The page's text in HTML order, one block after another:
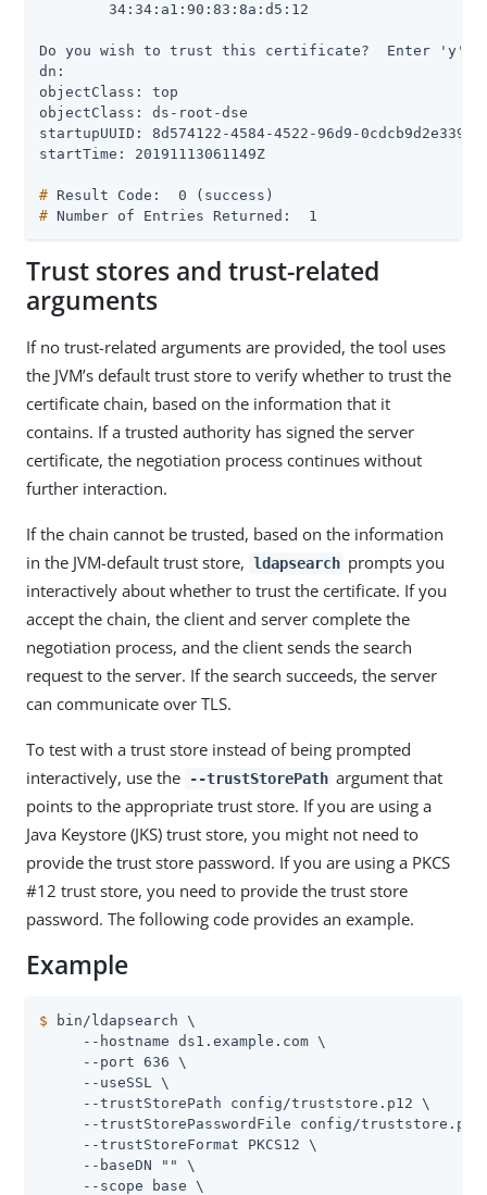
        34:34:a1:90:83:8a:d5:12
Do you wish to trust this certificate?  Enter 'y'
dn:
objectClass: top
objectClass: ds-root-dse
startupUUID: 8d574122-4584-4522-96d9-0cdcb9d2e339
# Result Code:  0 (success)
# Number of Entries Returned:  1
Trust stores and trust-related
arguments
If no trust-related arguments are provided, the tool uses
the JVM’s default trust store to verify whether to trust the
certificate chain, based on the information that it
contains. If a trusted authority has signed the server
certificate, the negotiation process continues without
further interaction.
If the chain cannot be trusted, based on the information
in the JVM-default trust store, ldapsearch prompts you
interactively about whether to trust the certificate. If you
accept the chain, the client and server complete the
negotiation process, and the client sends the search
request to the server. If the search succeeds, the server
can communicate over TLS.
To test with a trust store instead of being prompted
interactively, use the
--trustStorePath argument that
points to the appropriate trust store. If you are using a
Java Keystore (JKS) trust store, you might not need to
provide the trust store password. If you are using a PKCS
#12 trust store, you need to provide the trust store
password. The following code provides an example.
Example
$ bin/ldapsearch \
     --hostname ds1.example.com \
     --port 636 \
     --useSSL \
     --trustStorePath config/truststore.p12 \
--trustStorePasswordFile config/truststore.pin
     --trustStoreFormat PKCS12 \
     --baseDN "" \
     --scope base \